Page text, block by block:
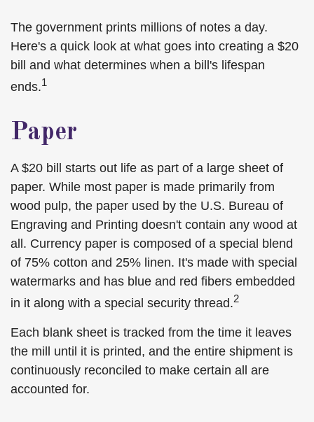
The government prints millions of notes a day.
Here's a quick look at what goes into creating a $20
bill and what determines when a bill's lifespan
ends.1
Paper
A $20 bill starts out life as part of a large sheet of
paper. While most paper is made primarily from
wood pulp, the paper used by the U.S. Bureau of
Engraving and Printing doesn't contain any wood at
all. Currency paper is composed of a special blend
of 75% cotton and 25% linen. It's made with special
watermarks and has blue and red fibers embedded
in it along with a special security thread.2
Each blank sheet is tracked from the time it leaves
the mill until it is printed, and the entire shipment is
continuously reconciled to make certain all are
accounted for.